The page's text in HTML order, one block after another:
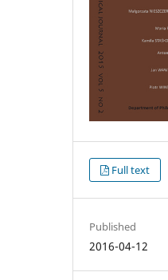
Full text
Published
2016-04-12